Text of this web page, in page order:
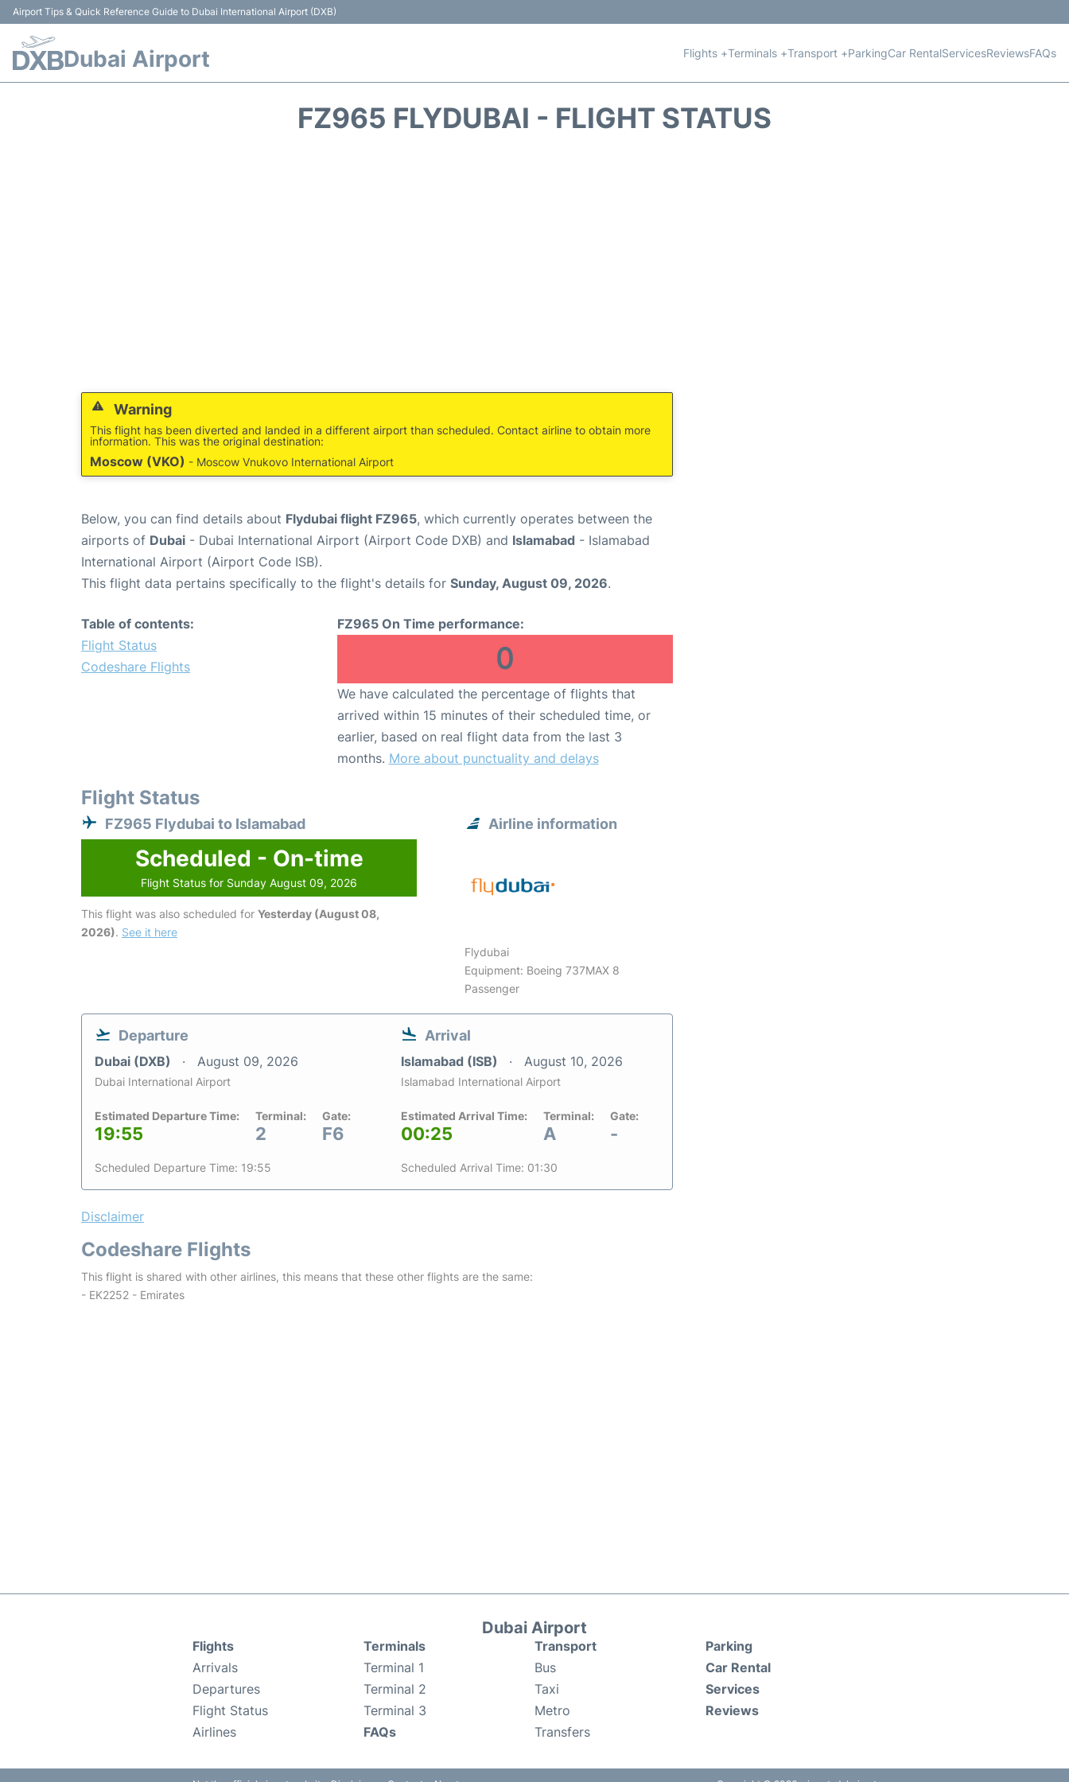
Airport Tips & Quick Reference Guide to Dubai International Airport (DXB)
Dubai Airport Flights +Terminals +Transport +ParkingCar RentalServicesReviewsFAQs
FZ965 FLYDUBAI - FLIGHT STATUS
Warning
This flight has been diverted and landed in a different airport than scheduled. Contact airline to obtain more
information. This was the original destination:
Moscow (VKO) - Moscow Vnukovo International Airport
Below, you can find details about Flydubai flight FZ965, which currently operates between the
airports of Dubai - Dubai International Airport (Airport Code DXB) and Islamabad - Islamabad
International Airport (Airport Code ISB).
This flight data pertains specifically to the flight's details for Sunday, August 09, 2026.
Table of contents:
Flight Status
Codeshare Flights
FZ965 On Time performance:
0
We have calculated the percentage of flights that
arrived within 15 minutes of their scheduled time, or
earlier, based on real flight data from the last 3
months. More about punctuality and delays
Flight Status
FZ965 Flydubai to Islamabad
Scheduled - On-time
Flight Status for Sunday August 09, 2026
This flight was also scheduled for Yesterday (August 08,
2026). See it here
Airline information
Flydubai
Equipment: Boeing 737MAX 8
Passenger
Departure
Dubai (DXB) August 09, 2026
Dubai International Airport
Estimated Departure Time:
19:55
Terminal:
2
Gate:
F6
Scheduled Departure Time: 19:55
Arrival
Islamabad (ISB) August 10, 2026
Islamabad International Airport
Estimated Arrival Time:
00:25
Terminal:
A
Gate:
-
Scheduled Arrival Time: 01:30
Disclaimer
Codeshare Flights
This flight is shared with other airlines, this means that these other flights are the same:
- EK2252 - Emirates
Dubai Airport
Flights
Arrivals
Departures
Flight Status
Airlines
Terminals
Terminal 1
Terminal 2
Terminal 3
FAQs
Transport
Bus
Taxi
Metro
Transfers
Parking
Car Rental
Services
Reviews